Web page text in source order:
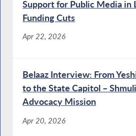
Support for Public Media in
Funding Cuts
Apr 22, 2026
Belaaz Interview: From
to the State Capitol –
Advocacy Mission
Apr 20, 2026